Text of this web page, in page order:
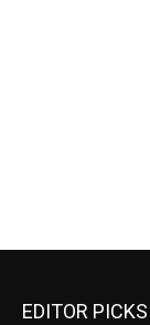
EDITOR PICKS